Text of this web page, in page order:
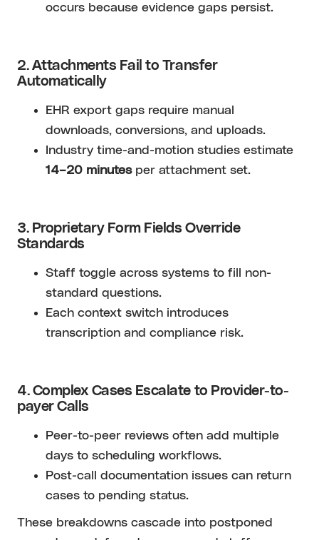
occurs because evidence gaps persist.
2. Attachments Fail to Transfer
Automatically
EHR export gaps require manual
downloads, conversions, and uploads.
Industry time-and-motion studies estimate
14–20 minutesper attachment set.
3. Proprietary Form Fields Override
Standards
Staff toggle across systems to fill non-
standard questions.
Each context switch introduces
transcription and compliance risk.
4. Complex Cases Escalate to Provider-to-
payer Calls
Peer-to-peer reviews often add multiple
days to scheduling workflows.
Post-call documentation issues can return
cases to pending status.
These breakdowns cascade into postponed